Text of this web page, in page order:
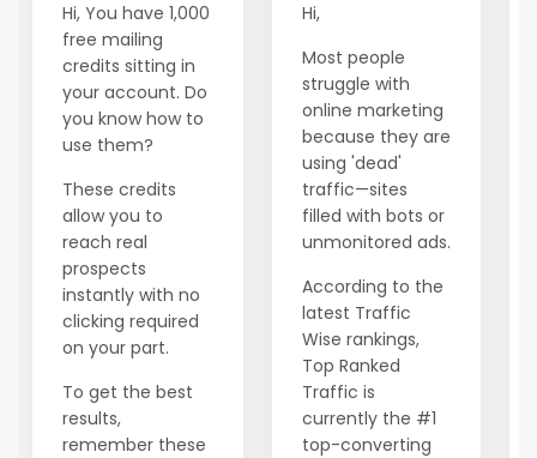
Hi, You have 1,000
free mailing
credits sitting in
your account. Do
you know how to
use them?
These credits
allow you to
reach real
prospects
instantly with no
clicking required
on your part.
To get the best
results,
remember these
Hi,
Most people
struggle with
online marketing
because they are
using 'dead'
traffic—sites
filled with bots or
unmonitored ads.
According to the
latest Traffic
Wise rankings,
Top Ranked
Traffic is
currently the #1
top-converting